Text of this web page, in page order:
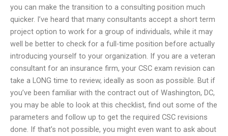
you can make the transition to a consulting position much
quicker. I’ve heard that many consultants accept a short term
project option to work for a group of individuals, while it may
well be better to check for a full-time position before actually
introducing yourself to your organization. If you are a veteran
consultant for an insurance firm, your CSC exam revision can
take a LONG time to review, ideally as soon as possible. But if
you’ve been familiar with the contract out of Washington, DC,
you may be able to look at this checklist, find out some of the
parameters and follow up to get the required CSC revisions
done. If that’s not possible, you might even want to ask about